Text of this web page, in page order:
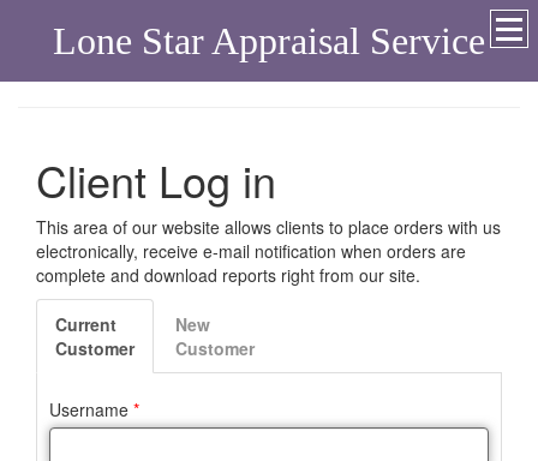
Lone Star Appraisal Service